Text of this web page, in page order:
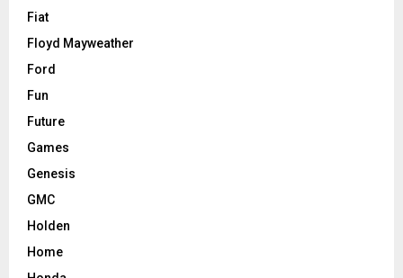
Fiat
Floyd Mayweather
Ford
Fun
Future
Games
Genesis
GMC
Holden
Home